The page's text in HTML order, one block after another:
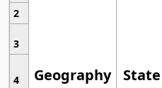
Geography State
2
3
4